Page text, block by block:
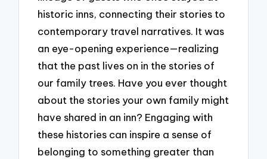
historic inns, connecting their stories to
contemporary travel narratives. It was
an eye-opening experience—realizing
that the past lives on in the stories of
our family trees. Have you ever thought
about the stories your own family might
have shared in an inn? Engaging with
these histories can inspire a sense of
belonging to something greater than